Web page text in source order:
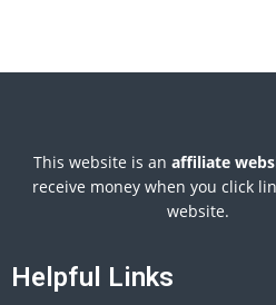
This website is an affiliate
receive money when you click
website.
Helpful Links